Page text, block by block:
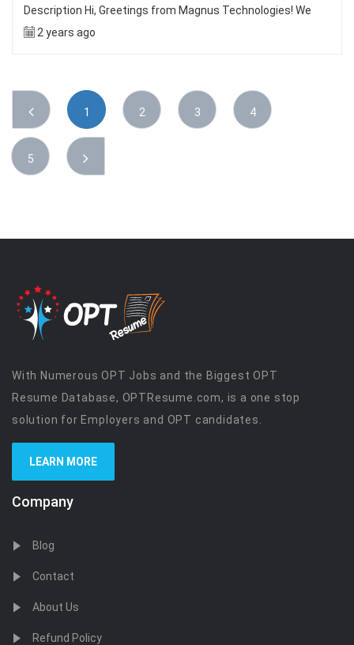
Description Hi, Greetings from Magnus Technologies! We
2 years ago
1 2 3 4
5
With Numerous OPT Jobs and the Biggest OPT
Resume Database, OPTResume.com, is a one stop
solution for Employers and OPT candidates.
LEARN MORE
Company
Blog
Contact
About Us
Refund Policy